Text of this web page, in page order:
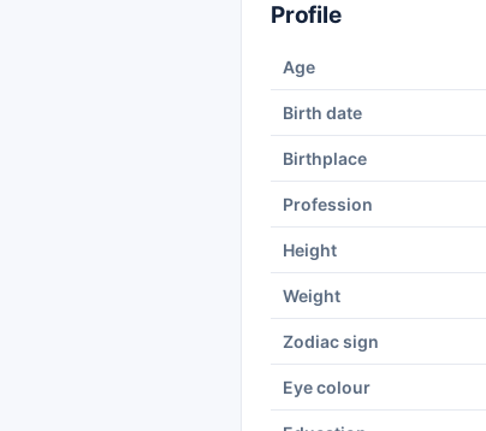
Profile
Age
Birth date
Birthplace
Profession
Height
Weight
Zodiac sign
Eye colour